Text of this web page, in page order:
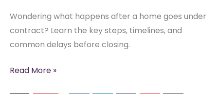
Wondering what happens after a home goes under
contract? Learn the key steps, timelines, and
common delays before closing.
What
Read More »